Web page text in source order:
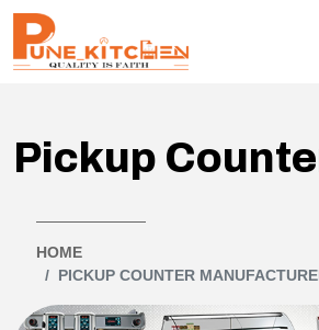
Pickup
HOME
PICKUP COUNTER